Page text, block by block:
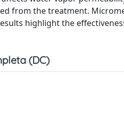
from the treatment.
highlight the
(DC)